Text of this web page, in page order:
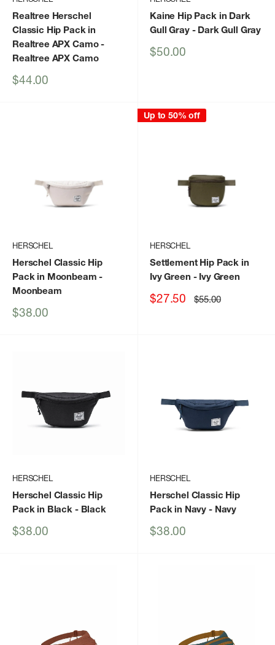
Realtree Herschel
Classic Hip Pack in
Realtree APX Camo-
Realtree APX Camo
Sale
$44.00
Kaine Hip Pack in Dark
Gull Gray- Dark Gull Gray
Sale
$50.00
HERSCHEL
Herschel Classic Hip
Pack in Moonbeam -
Moonbeam
Sale
$38.00
Up to 50% off
HERSCHEL
Settlement Hip Pack in
Ivy Green - Ivy Green
Sale
$27.50 Regular
price
$55.00
HERSCHEL
Herschel Classic Hip
Pack in Black - Black
Sale
$38.00
HERSCHEL
Herschel Classic Hip
Pack in Navy - Navy
Sale
$38.00